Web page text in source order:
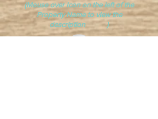
(Mouse over Icon on the left of the
Property Name to view the
description )